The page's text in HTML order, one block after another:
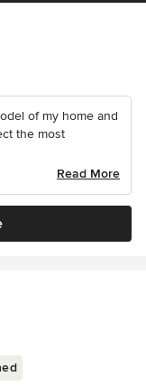
of my home and
the most
Read More